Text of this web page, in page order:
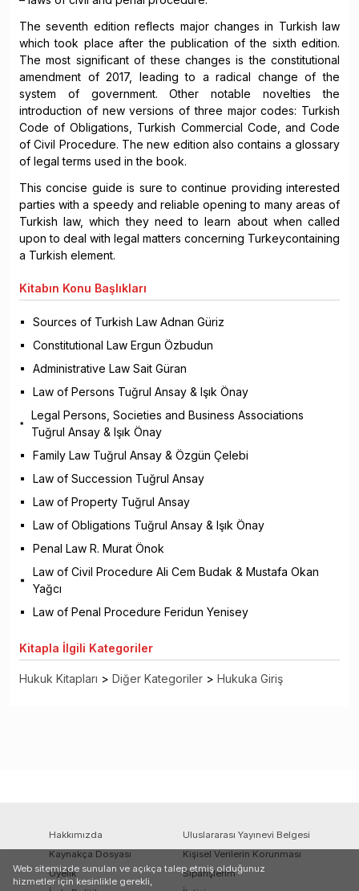
The seventh edition reflects major changes in Turkish law
which took place after the publication of the sixth edition.
The most significant of these changes is the constitutional
amendment of 2017, leading to a radical change of the
system of government. Other notable novelties the
introduction of new versions of three major codes: Turkish
Code of Obligations, Turkish Commercial Code, and Code
of Civil Procedure. The new edition also contains a glossary
of legal terms used in the book.
This concise guide is sure to continue providing interested
parties with a speedy and reliable opening to many areas of
Turkish law, which they need to learn about when called
upon to deal with legal matters concerning Turkeycontaining
a Turkish element.
Kitabın Konu Başlıkları
Sources of Turkish Law Adnan Güriz
Constitutional Law Ergun Özbudun
Administrative Law Sait Güran
Law of Persons Tuğrul Ansay & Işık Önay
Legal Persons, Societies and Business Associations
Tuğrul Ansay & Işık Önay
Family Law Tuğrul Ansay & Özgün Çelebi
Law of Succession Tuğrul Ansay
Law of Property Tuğrul Ansay
Law of Obligations Tuğrul Ansay & Işık Önay
Penal Law R. Murat Önok
Law of Civil Procedure Ali Cem Budak & Mustafa Okan
Yağcı
Law of Penal Procedure Feridun Yenisey
Kitapla İlgili Kategoriler
Hukuk Kitapları > Diğer Kategoriler > Hukuka Giriş
Hakkımızda
Uluslararası Yayınevi Belgesi
Kaynakça Dosyası
Kişisel Verilerin Korunması
Üyelik
Siparişlerim
Web sitemizde sunulan ve açıkça talep etmiş olduğunuz
hizmetler için kesinlikle gerekli,